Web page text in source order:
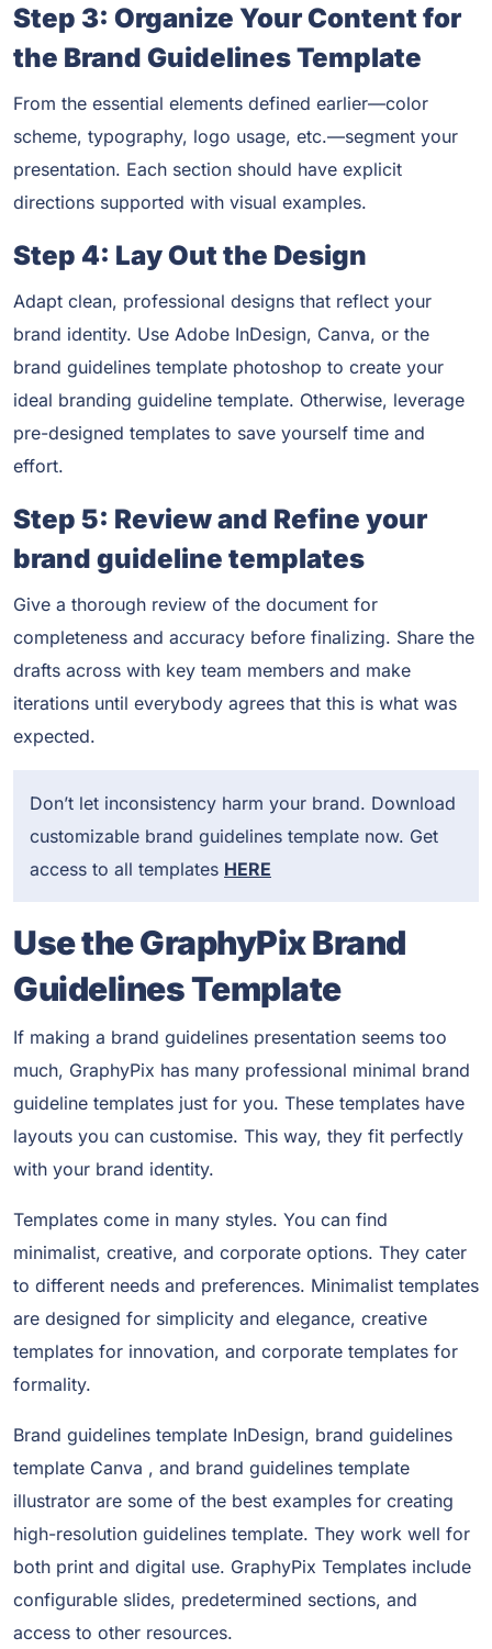
Step 3: Organize Your Content for
the Brand Guidelines Template
From the essential elements defined earlier—color
scheme, typography, logo usage, etc.—segment your
presentation. Each section should have explicit
directions supported with visual examples.
Step 4: Lay Out the Design
Adapt clean, professional designs that reflect your
brand identity. Use Adobe InDesign, Canva, or the
brand guidelines template photoshop to create your
ideal branding guideline template. Otherwise, leverage
pre-designed templates to save yourself time and
effort.
Step 5: Review and Refine your
brand guideline templates
Give a thorough review of the document for
completeness and accuracy before finalizing. Share the
drafts across with key team members and make
iterations until everybody agrees that this is what was
expected.
Don’t let inconsistency harm your brand. Download
customizable brand guidelines template now. Get
access to all templates HERE
Use the GraphyPix Brand
Guidelines Template
If making a brand guidelines presentation seems too
much, GraphyPix has many professional minimal brand
guideline templates just for you. These templates have
layouts you can customise. This way, they fit perfectly
with your brand identity.
Templates come in many styles. You can find
minimalist, creative, and corporate options. They cater
to different needs and preferences. Minimalist templates
are designed for simplicity and elegance, creative
templates for innovation, and corporate templates for
formality.
Brand guidelines template InDesign, brand guidelines
template Canva , and brand guidelines template
illustrator are some of the best examples for creating
high-resolution guidelines template. They work well for
both print and digital use. GraphyPix Templates include
configurable slides, predetermined sections, and
access to other resources.